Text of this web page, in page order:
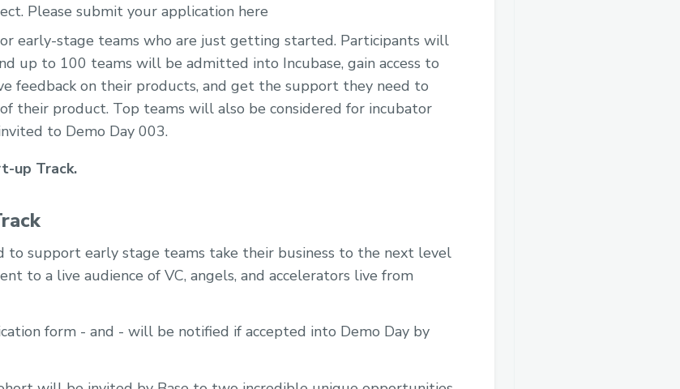
Please submit your application here
early-stage teams who are just getting started. Participants will
up to 100 teams will be admitted into Incubase, gain access to
feedback on their products, and get the support they need to
their product. Top teams will also be considered for incubator
to Demo Day 003.
up Track.
to support early stage teams take their business to the next level
to a live audience of VC, angels, and accelerators live from
form - and - will be notified if accepted into Demo Day by